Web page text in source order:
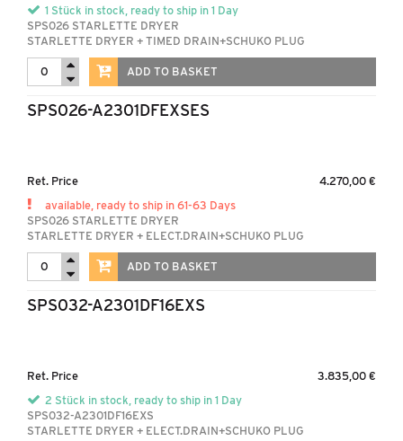
1 Stück in stock, ready to ship in 1 Day
SPS026 STARLETTE DRYER
STARLETTE DRYER + TIMED DRAIN+SCHUKO PLUG
ADD TO BASKET
SPS026-A2301DFEXSES
Ret. Price
4.270,00 €
available, ready to ship in 61-63 Days
SPS026 STARLETTE DRYER
STARLETTE DRYER + ELECT.DRAIN+SCHUKO PLUG
ADD TO BASKET
SPS032-A2301DF16EXS
Ret. Price
3.835,00 €
2 Stück in stock, ready to ship in 1 Day
SPS032-A2301DF16EXS
STARLETTE DRYER + ELECT.DRAIN+SCHUKO PLUG